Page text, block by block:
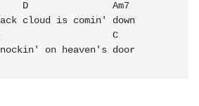
D
               Am7
cloud is comin' down
C
on heaven's door